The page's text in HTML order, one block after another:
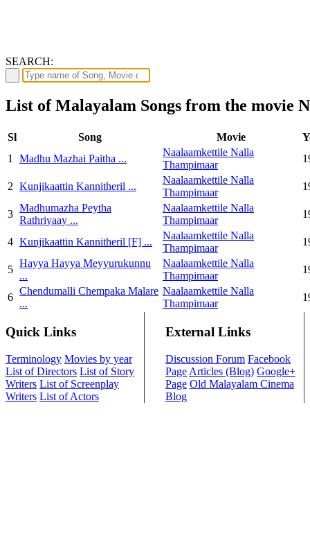
SEARCH:
List of Malayalam Songs from the movie
Sl Song Movie
1
Madhu Mazhai Paitha ...
Naalaamkettile Nalla
Thampimaar
2 Kunjikaattin Kannitheril ...
Naalaamkettile Nalla
Thampimaar
3
Madhumazha Peytha
Rathriyaay ...
Naalaamkettile Nalla
Thampimaar
4 Kunjikaattin Kannitheril [F] ...
Naalaamkettile Nalla
Thampimaar
5
Hayya Hayya Meyyurukunnu
...
Naalaamkettile Nalla
Thampimaar
6
Chendumalli Chempaka Malare
...
Naalaamkettile Nalla
Thampimaar
Quick Links
Terminology Movies by year
List of Directors List of Story
Writers List of Screenplay
Writers List of Actors
External Links
Discussion Forum Facebook
Page Articles (Blog) Google+
Page Old Malayalam Cinema
Blog